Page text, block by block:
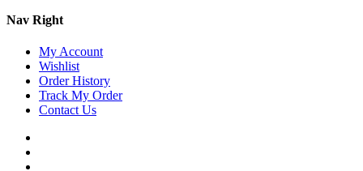
Nav Right
My Account
Wishlist
Order History
Track My Order
Contact Us